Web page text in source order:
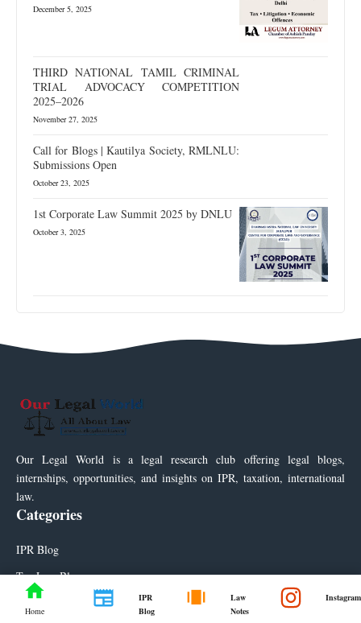
December 5, 2025
THIRD NATIONAL TAMIL CRIMINAL
TRIAL ADVOCACY COMPETITION
2025–2026
November 27, 2025
Call for Blogs | Kautilya Society, RMLNLU:
Submissions Open
October 23, 2025
1st Corporate Law Summit 2025 by DNLU
October 3, 2025
Our Legal World is a legal research club offering legal blogs,
internships, opportunities, and insights on IPR, taxation, international
law.
Categories
IPR Blog
Tax Law Blog
Law Notes
Home
IPR
Blog
Law
Notes
Instagram